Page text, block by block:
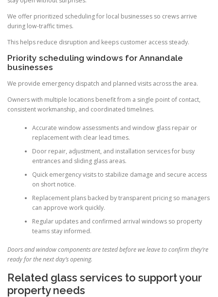
We offer prioritized scheduling for local businesses so crews arrive
during low-traffic times.
This helps reduce disruption and keeps customer access steady.
Priority scheduling windows for Annandale
businesses
We provide emergency dispatch and planned visits across the area.
Owners with multiple locations benefit from a single point of contact,
consistent workmanship, and coordinated timelines.
Accurate window assessments and window glass repair or
replacement with clear lead times.
Door repair, adjustment, and installation services for busy
entrances and sliding glass areas.
Quick emergency visits to stabilize damage and secure access
on short notice.
Replacement plans backed by transparent pricing so managers
can approve work quickly.
Regular updates and confirmed arrival windows so property
teams stay informed.
Doors and window components are tested before we leave to confirm they’re
ready for the next day’s opening.
Related glass services to support your
property needs